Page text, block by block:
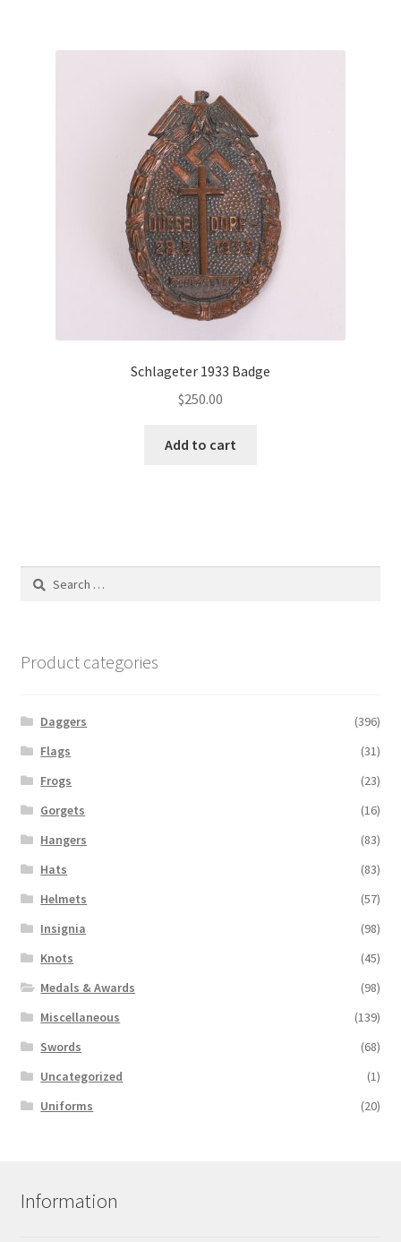
Schlageter 1933 Badge
$250.00
Add to cart
Search
Product categories
Daggers
(396)
Flags
(31)
Frogs
(23)
Gorgets
(16)
Hangers
(83)
Hats
(83)
Helmets
(57)
Insignia
(98)
Knots
(45)
Medals & Awards
(98)
Miscellaneous
(139)
Swords
(68)
Uncategorized
(1)
Uniforms
(20)
Information